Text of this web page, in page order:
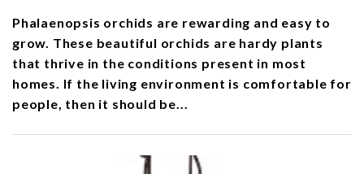
Phalaenopsis orchids are rewarding and easy to
grow. These beautiful orchids are hardy plants
that thrive in the conditions present in most
homes. If the living environment is comfortable for
people, then it should be...